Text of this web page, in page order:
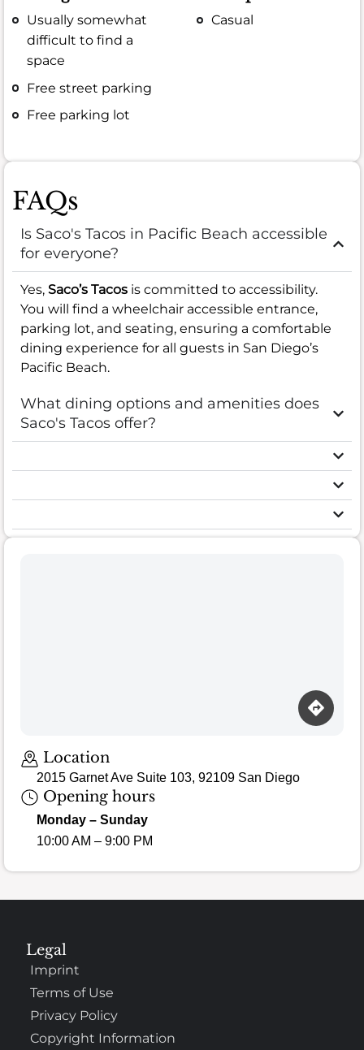
Usually somewhat
difficult to find a
space
Free street parking
Free parking lot
Casual
FAQs
Is Saco's Tacos in Pacific Beach accessible
for everyone?
Yes, Saco’s Tacos is committed to accessibility.
You will find a wheelchair accessible entrance,
parking lot, and seating, ensuring a comfortable
dining experience for all guests in San Diego’s
Pacific Beach.
What dining options and amenities does
Saco's Tacos offer?
Location
2015 Garnet Ave Suite 103, 92109 San Diego
Opening hours
Monday – Sunday
10:00 AM – 9:00 PM
Legal
Imprint
Terms of Use
Privacy Policy
Copyright Information